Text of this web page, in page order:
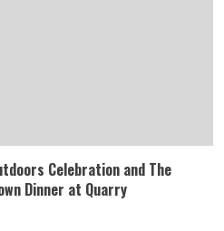
Celebration and The
Dinner at Quarry